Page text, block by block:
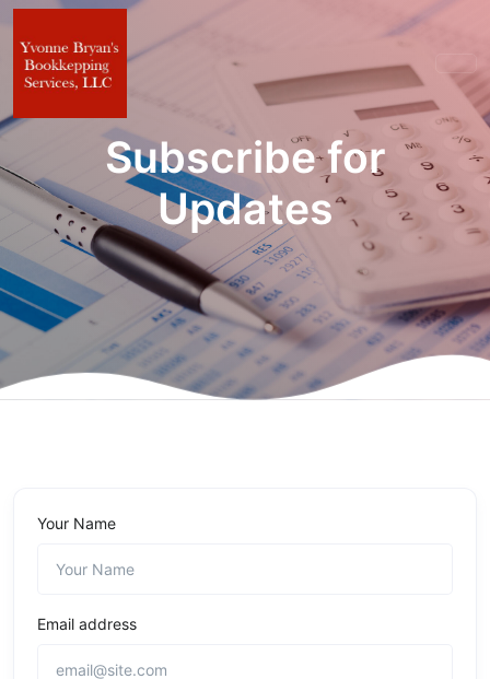
Subscribe for
Updates
Your Name
Email address